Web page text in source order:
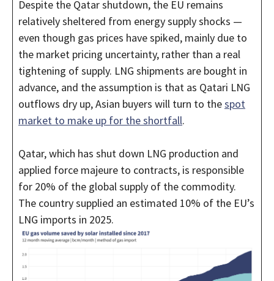
Despite the Qatar shutdown, the EU remains
relatively sheltered from energy supply shocks —
even though gas prices have spiked, mainly due to
the market pricing uncertainty, rather than a real
tightening of supply. LNG shipments are bought in
advance, and the assumption is that as Qatari LNG
outflows dry up, Asian buyers will turn to thespot
market to make up for the shortfall.
Qatar, which has shut down LNG production and
applied force majeure to contracts, is responsible
for 20% of the global supply of the commodity.
The country supplied an estimated 10% of the EU’s
LNG imports in 2025.